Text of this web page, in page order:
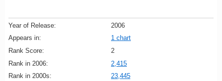
Year of Release:
2006
Appears in:
1 chart
Rank Score:
2
Rank in 2006:
2,415
Rank in 2000s:
23,445